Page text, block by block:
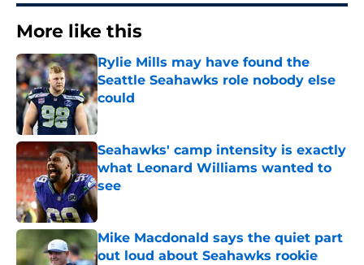
More like this
Rylie Mills may have found the
Seattle Seahawks role nobody else
could
Published by on Invalid Date
Seahawks' camp intensity is exactly
what Leonard Williams wanted to
see
Published by on Invalid Date
Mike Macdonald says the quiet part
out loud about Seahawks rookie